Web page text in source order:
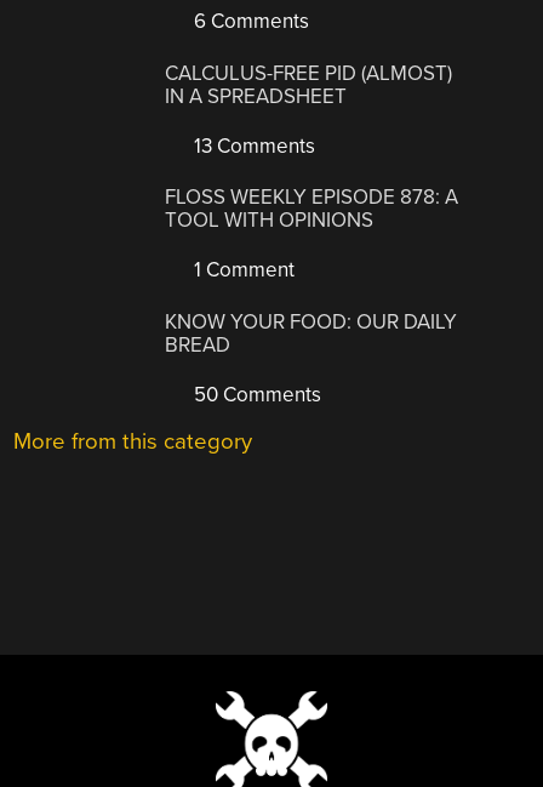
6 Comments
CALCULUS-FREE PID (ALMOST)
IN A SPREADSHEET
13 Comments
FLOSS WEEKLY EPISODE 878: A
TOOL WITH OPINIONS
1 Comment
KNOW YOUR FOOD: OUR DAILY
BREAD
50 Comments
More from this category